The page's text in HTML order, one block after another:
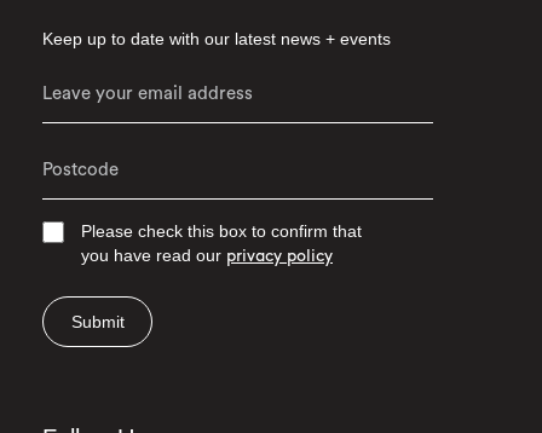
Keep up to date with our latest news + events
Please check this box to confirm that
you have read our privacy policy
Submit